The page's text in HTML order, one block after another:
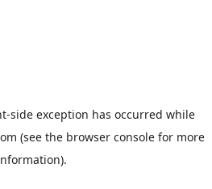
-side exception has occurred while
(see the browser consolefor more